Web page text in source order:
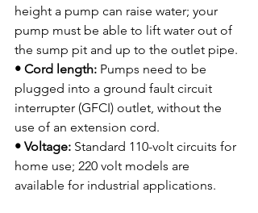
height a pump can raise water; your
pump must be able to lift water out of
• Cord length: Pumps need to be
plugged into a ground fault circuit
interrupter (GFCI) outlet, without the
• Voltage: Standard 110-volt circuits for
home use; 220 volt models are
available for industrial applications.